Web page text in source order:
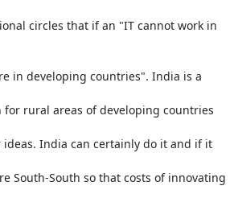
circles that if an "IT cannot work in
in developing countries". India is a
for rural areas of developing countries
India can certainly do it and if it
South-South so that costs of innovating